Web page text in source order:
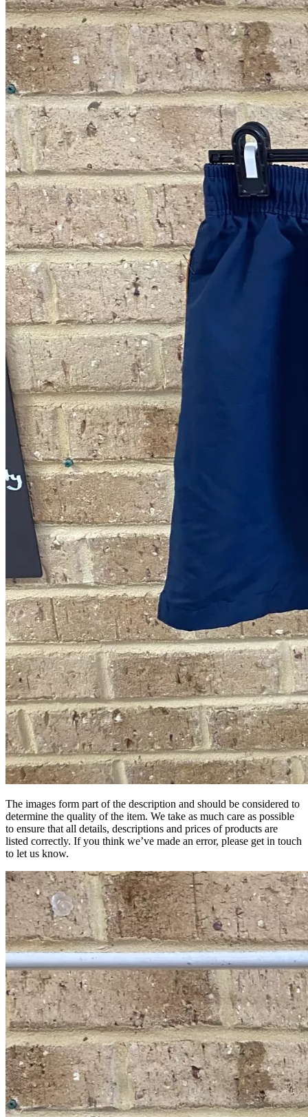
The images form part of the description and should be considered to
determine the quality of the item. We take as much care as possible
to ensure that all details, descriptions and prices of products are
listed correctly. If you think we’ve made an error, please get in touch
to let us know.